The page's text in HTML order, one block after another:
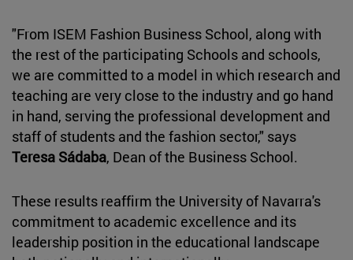
"From ISEM Fashion Business School, along with
the rest of the participating Schools and schools,
we are committed to a model in which research and
teaching are very close to the industry and go hand
in hand, serving the professional development and
staff of students and the fashion sector," says
Teresa Sádaba, Dean of the Business School.
These results reaffirm the University of Navarra's
commitment to academic excellence and its
leadership position in the educational landscape